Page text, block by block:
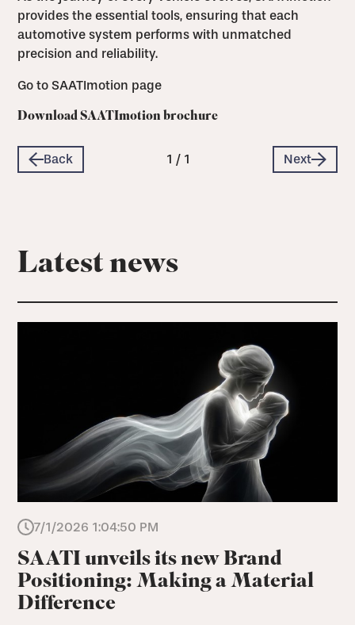
provides the essential tools, ensuring that each
automotive system performs with unmatched
precision and reliability.
Go to SAATImotion page
Download SAATImotion brochure
Back 1 / 1 Next
Latest news
7/1/2026 1:04:50 PM
SAATI unveils its new Brand
Positioning: Making a Material
Difference